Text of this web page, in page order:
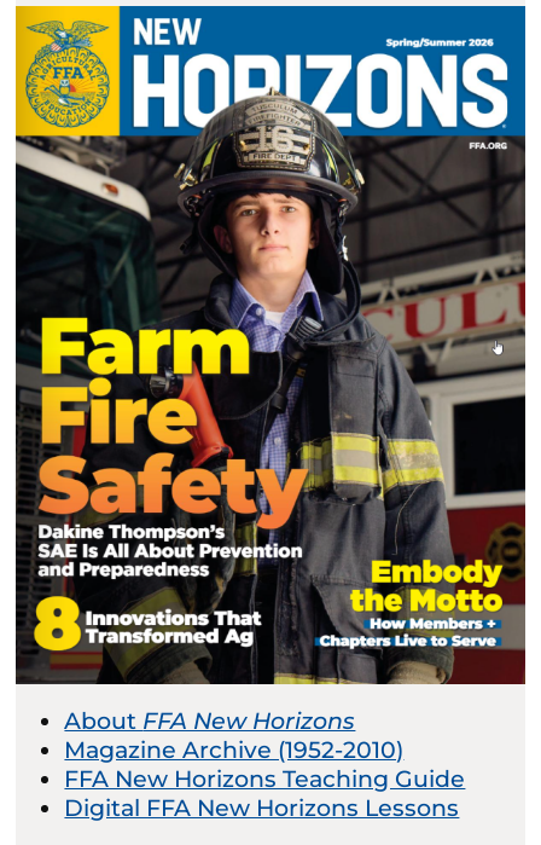
About FFA New Horizons
Magazine Archive (1952-2010)
FFA New Horizons Teaching Guide
Digital FFA New Horizons Lessons